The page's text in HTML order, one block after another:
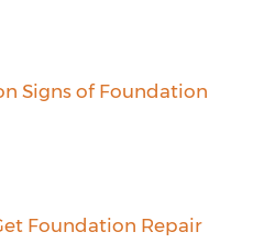
Signs of Foundation
Foundation Repair